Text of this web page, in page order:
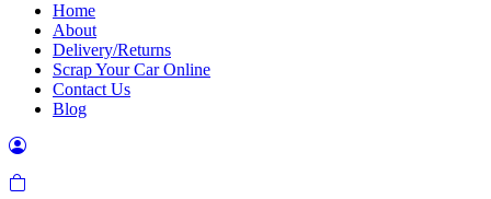
Home
About
Delivery/Returns
Scrap Your Car Online
Contact Us
Blog